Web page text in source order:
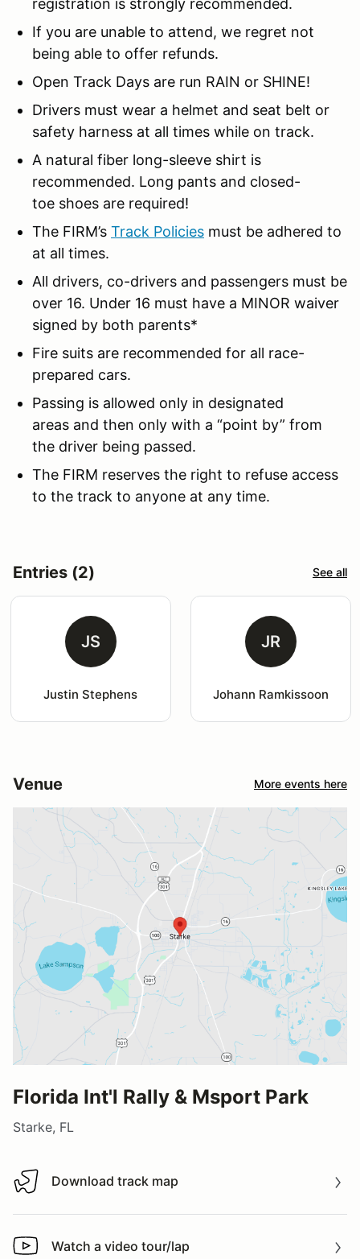
If you are unable to attend, we regret not
being able to offer refunds.
Open Track Days are run RAIN or SHINE!
Drivers must wear a helmet and seat belt or
safety harness at all times while on track.
A natural fiber long-sleeve shirt is
recommended. Long pants and closed-
toe shoes are required!
The FIRM’s Track Policies must be adhered to
at all times.
All drivers, co-drivers and passengers must be
over 16. Under 16 must have a MINOR waiver
signed by both parents*
Fire suits are recommended for all race-
prepared cars.
Passing is allowed only in designated
areas and then only with a “point by” from
the driver being passed.
The FIRM reserves the right to refuse access
to the track to anyone at any time.
Entries (2) See all
JS
Justin Stephens
JR
Johann Ramkissoon
Venue More events here
Florida Int'l Rally & Msport Park
Starke, FL
Download track map
Download track map
Watch a video tour/lap
Watch a video tour/lap